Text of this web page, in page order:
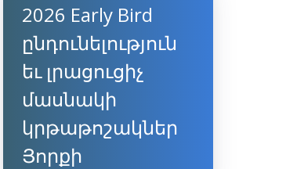
2026 Early Bird
ընդունելություն
եւ լրացուցիչ
մասնակի
կրթաթոշակներ
Յորքի